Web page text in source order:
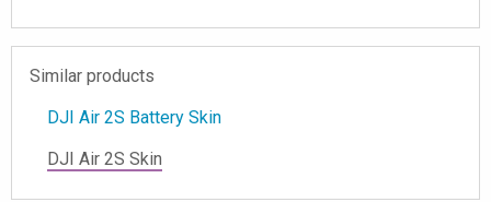
Similar products
DJI Air 2S Battery Skin
DJI Air 2S Skin